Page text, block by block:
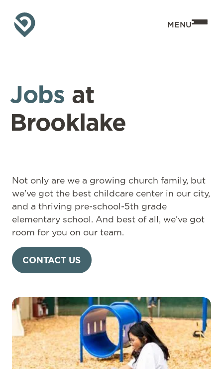
MENU
Jobs at
Brooklake
Not only are we a growing church family, but
we've got the best childcare center in our city,
and a thriving pre-school-5th grade
elementary school. And best of all, we’ve got
room for you on our team.
CONTACT US